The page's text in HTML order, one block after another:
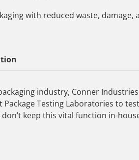
with reduced waste, damage,
industry, Conner
Testing Laboratories to
keep this vital function in-